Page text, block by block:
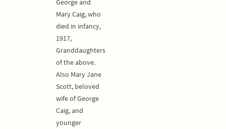
George and
Mary Caig, who
died in infancy,
1917,
Granddaughters
of the above.
Also Mary Jane
Scott, beloved
wife of George
Caig, and
younger